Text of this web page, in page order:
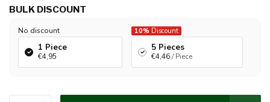
BULK DISCOUNT
No discount
1 Piece
€4,95
10% Discount
5 Pieces
€4,46/ Piece